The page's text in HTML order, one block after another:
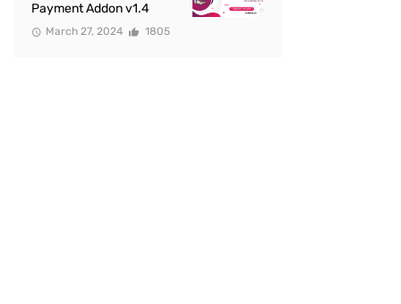
Payment Addon v1.4
March 27, 2024 1805